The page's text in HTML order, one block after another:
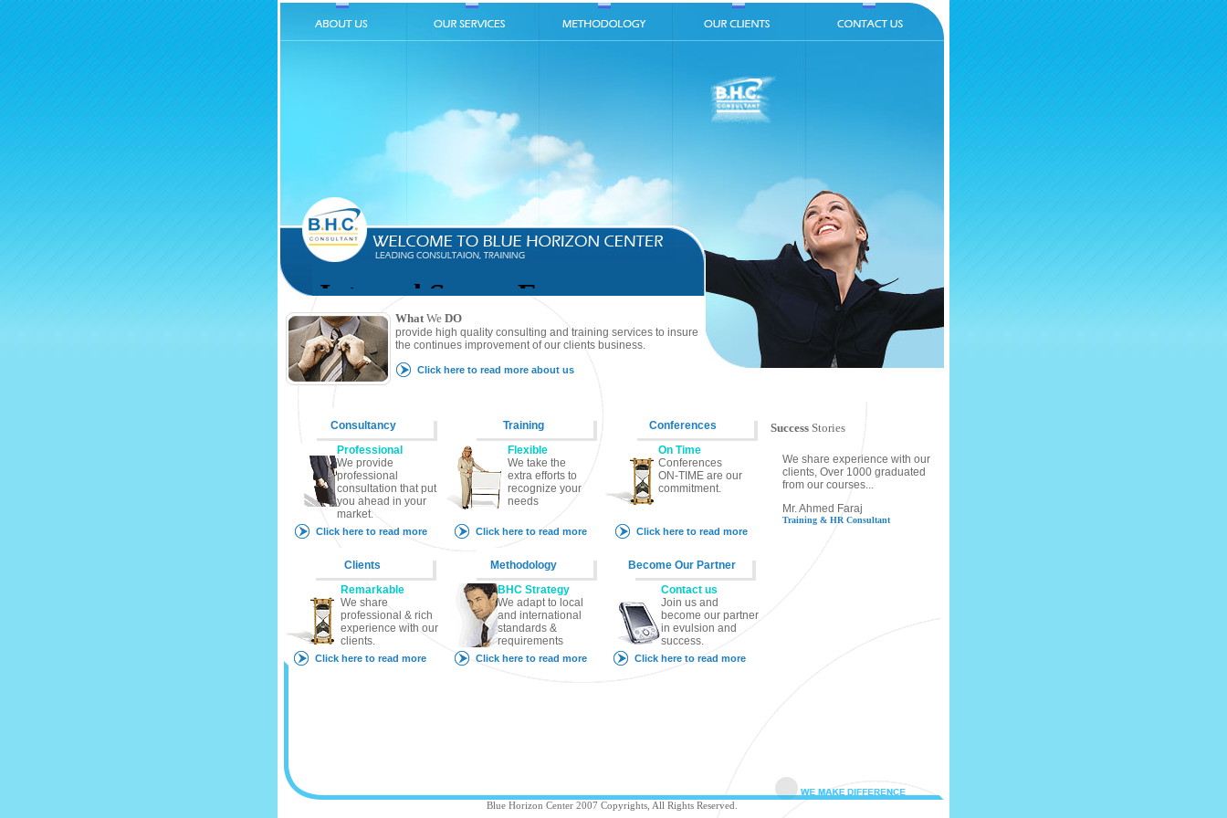
WhatWe DO
provide high quality consulting and training services to insure
the continues improvement of our clients business.
Click here to read more about us
Consultancy
Professional
We provide
professional
consultation that put
you ahead in your
market.
Click here to read more
Training
Flexible
We take the
extra efforts to
recognize your
needs
Click here to read more
Conferences
On Time
Conferences
ON-TIME are our
commitment.
Click here to read more
Clients
Remarkable
We share
professional & rich
experience with our
clients.
Click here to read more
Methodology
BHC Strategy
We adapt to local
and international
standards &
requirements
Click here to read more
Become Our Partner
Contact us
Join us and
become our partner
in evulsion and
success.
Click here to read more
Success Stories
We share experience with our
clients, Over 1000 graduated
from our courses...
Mr. Ahmed Faraj
Training & HR Consultant
Blue Horizon Center 2007 Copyrights, All Rights Reserved.